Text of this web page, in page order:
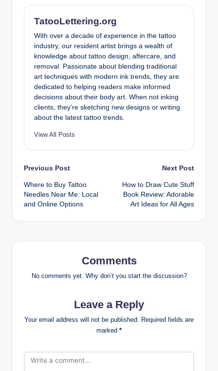
TatooLettering.org
With over a decade of experience in the tattoo
industry, our resident artist brings a wealth of
knowledge about tattoo design, aftercare, and
removal. Passionate about blending traditional
art techniques with modern ink trends, they are
dedicated to helping readers make informed
decisions about their body art. When not inking
clients, they’re sketching new designs or writing
about the latest tattoo trends.
View All Posts
Post
navigation
Previous Post
Where to Buy Tattoo
Needles Near Me: Local
and Online Options
Next Post
How to Draw Cute Stuff
Book Review: Adorable
Art Ideas for All Ages
Comments
No comments yet. Why don’t you start the discussion?
Leave a Reply
Your email address will not be published. Required fields are
marked *